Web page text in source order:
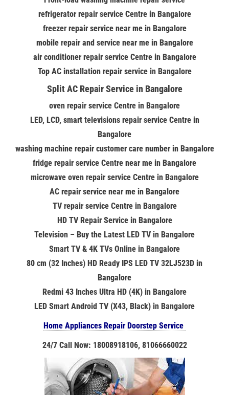
refrigerator repair service Centre in Bangalore
freezer repair service near me in Bangalore
mobile repair and service near me in Bangalore
air conditioner repair service Centre in Bangalore
Top AC installation repair service in Bangalore
Split AC Repair Service in Bangalore
oven repair service Centre in Bangalore
LED, LCD, smart televisions repair service Centre in
Bangalore
washing machine repair customer care number in Bangalore
fridge repair service Centre near me in Bangalore
microwave oven repair service Centre in Bangalore
AC repair service near me in Bangalore
TV repair service Centre in Bangalore
HD TV Repair Service in Bangalore
Television – Buy the Latest LED TV in Bangalore
Smart TV & 4K TVs Online in Bangalore
80 cm (32 Inches) HD Ready IPS LED TV 32LJ523D in
Bangalore
Redmi 43 Inches Ultra HD (4K) in Bangalore
LED Smart Android TV (X43, Black) in Bangalore
Home Appliances Repair Doorstep Service
24/7 Call Now: 18008918106, 81066660022